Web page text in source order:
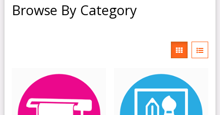
Browse By Category